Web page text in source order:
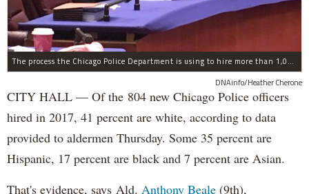
The process the Chicago Police Department is using to hire more than 1,000 new officer by the end of 2018 "systematically" discriminates against Black and Latino Chicagoans, Ald. Anthony Beale (9th) said Thursday.
DNAinfo/Heather Cherone
CITY HALL — Of the 804 new Chicago Police officers
hired in 2017, 41 percent are white, according to data
provided to aldermen Thursday. Some 35 percent are
Hispanic, 17 percent are black and 7 percent are Asian.
That's evidence, says Ald. Anthony Beale (9th),